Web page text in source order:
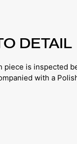
DETAIL
piece is inspected
with a